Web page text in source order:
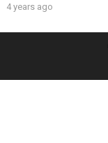
4 years ago